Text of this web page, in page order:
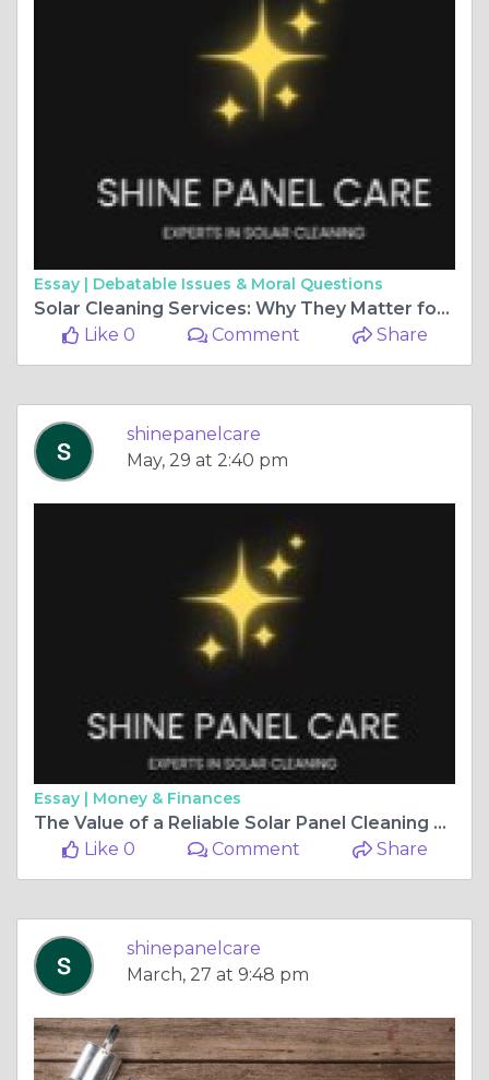
Essay | Debatable Issues & Moral Questions
Solar Cleaning Services: Why They Matter for Homes and Businesses
Like 0
Comment Share
shinepanelcare
May, 29 at 2:40 pm
Essay | Money & Finances
The Value of a Reliable Solar Panel Cleaning Service for Maximum Performance
Like 0
Comment Share
shinepanelcare
March, 27 at 9:48 pm